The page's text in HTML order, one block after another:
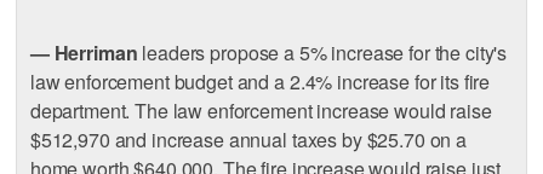
— Herriman leaders propose a 5% increase for the city's
law enforcement budget and a 2.4% increase for its fire
department. The law enforcement increase would raise
$512,970 and increase annual taxes by $25.70 on a